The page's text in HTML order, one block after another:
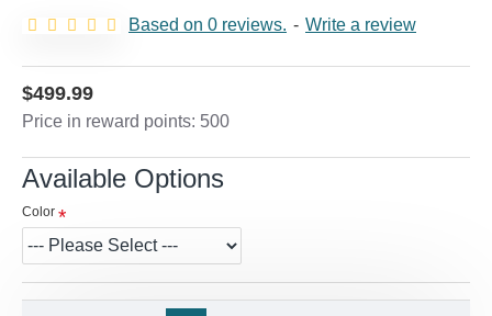
Based on 0 reviews. - Write a review
$499.99
Price in reward points: 500
Available Options
Color